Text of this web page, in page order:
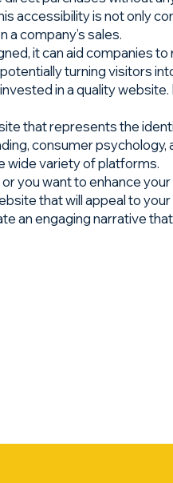
accessibility is not only
a company’s sales.
it can aid companies
turning visitors
in a quality
that represents the
consumer
wide variety of platforms.
you want to enhance
that will appeal to
an engaging narrative